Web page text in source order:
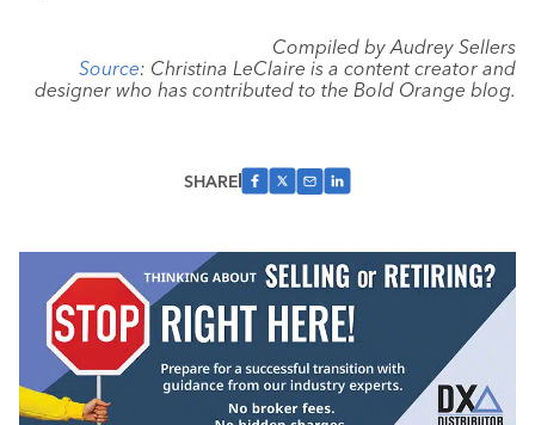
Compiled by Audrey Sellers
Source: Christina LeClaire is a content creator and
designer who has contributed to the Bold Orange blog.
SHARE